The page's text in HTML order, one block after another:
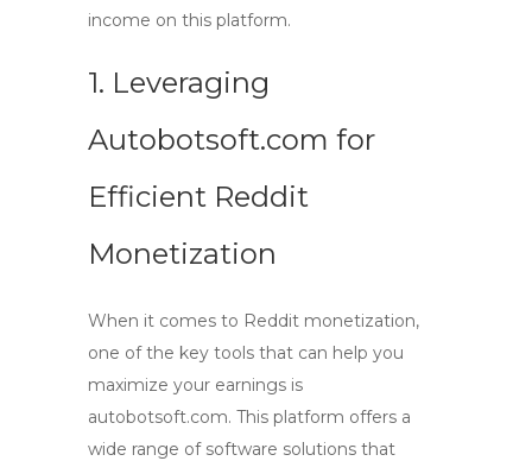
income on this platform.
1. Leveraging
Autobotsoft.com for
Efficient Reddit
Monetization
When it comes to Reddit monetization,
one of the key tools that can help you
maximize your earnings is
autobotsoft.com. This platform offers a
wide range of software solutions that